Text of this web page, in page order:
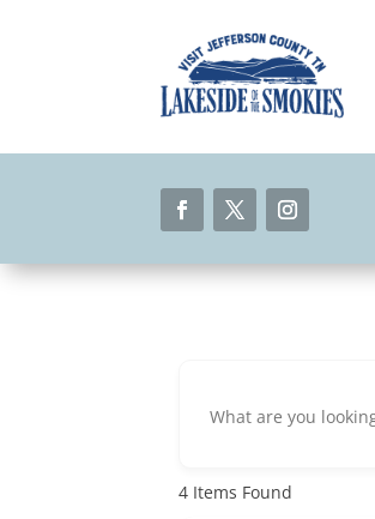
4 Items Found